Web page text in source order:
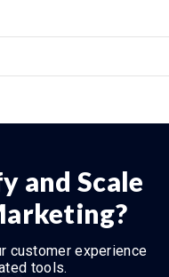
and Scale
customer experience
tools.